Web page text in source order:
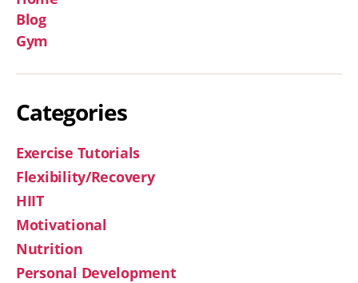
Blog
Gym
Categories
Exercise Tutorials
Flexibility/Recovery
HIIT
Motivational
Nutrition
Personal Development